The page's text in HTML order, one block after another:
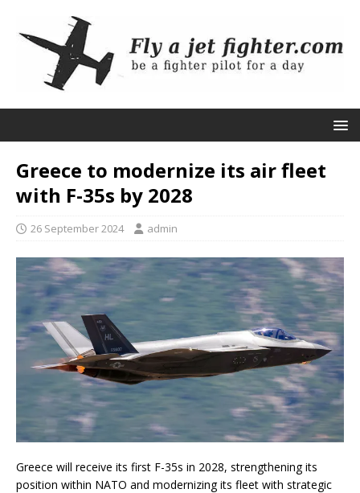
Greece to modernize its air fleet
with F-35s by 2028
26 September 2024 admin
Greece will receive its first F-35s in 2028, strengthening its
position within NATO and modernizing its fleet with strategic